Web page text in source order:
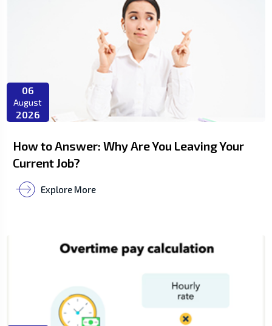
06
August
2026
How to Answer: Why Are You Leaving Your
Current Job?
Explore More